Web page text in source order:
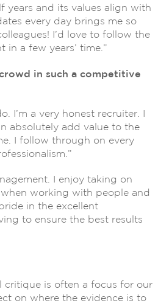
years and its values align with
every day brings me so
I’d love to follow the
a few years’ time.”
in such a competitive
I’m a very honest recruiter. I
absolutely add value to the
I follow through on every
I enjoy taking on
working with people and
in the excellent
to ensure the best results
critique is often a focus for our
on where the evidence is to